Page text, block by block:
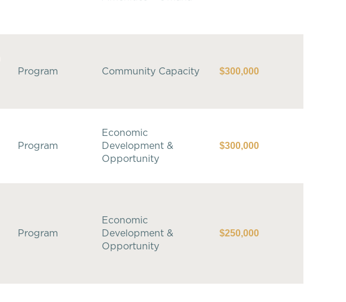
Program Community Capacity $300,000
Program
Economic
Development &
Opportunity
$300,000
Program
Economic
Development &
Opportunity
$250,000